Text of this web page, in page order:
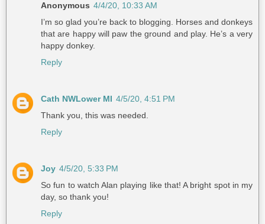
Anonymous 4/4/20, 10:33 AM
I’m so glad you’re back to blogging. Horses and donkeys
that are happy will paw the ground and play. He’s a very
happy donkey.
Reply
Cath NWLower MI 4/5/20, 4:51 PM
Thank you, this was needed.
Reply
Joy 4/5/20, 5:33 PM
So fun to watch Alan playing like that! A bright spot in my
day, so thank you!
Reply